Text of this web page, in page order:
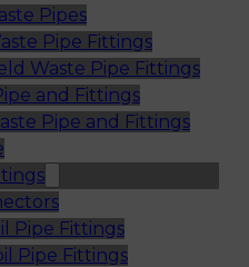
Pipes
Pipe Fittings
Waste Pipe Fittings
and Fittings
Pipe and Fittings
Pipe Fittings
Pipe Fittings